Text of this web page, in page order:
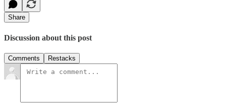
Share
Discussion about this post
Comments Restacks